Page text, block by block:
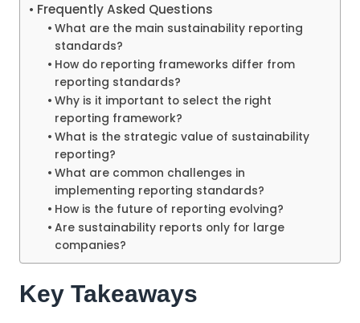
Frequently Asked Questions
What are the main sustainability reporting
standards?
How do reporting frameworks differ from
reporting standards?
Why is it important to select the right
reporting framework?
What is the strategic value of sustainability
reporting?
What are common challenges in
implementing reporting standards?
How is the future of reporting evolving?
Are sustainability reports only for large
companies?
Key Takeaways